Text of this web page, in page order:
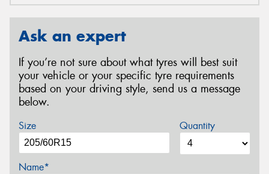
Ask an expert
If you’re not sure about what tyres will best suit
your vehicle or your specific tyre requirements
based on your driving style, send us a message
below.
Size Quantity
Name*